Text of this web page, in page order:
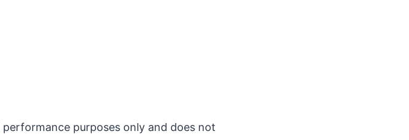
purposes only and does not